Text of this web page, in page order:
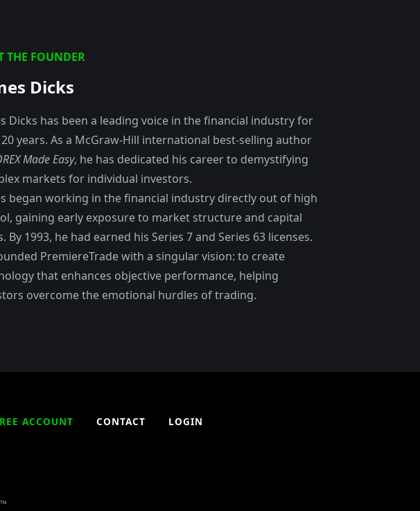
THE FOUNDER
Dicks
Dicks has been a leading voice in the financial industry for
years. As a McGraw-Hill international best-selling author
Made Easy, he has dedicated his career to demystifying
markets for individual investors.
began working in the financial industry directly out of high
gaining early exposure to market structure and capital
By 1993, he had earned his Series 7 and Series 63 licenses.
PremiereTrade with a singular vision: to create
that enhances objective performance, helping
overcome the emotional hurdles of trading.
ACCOUNT CONTACT LOGIN